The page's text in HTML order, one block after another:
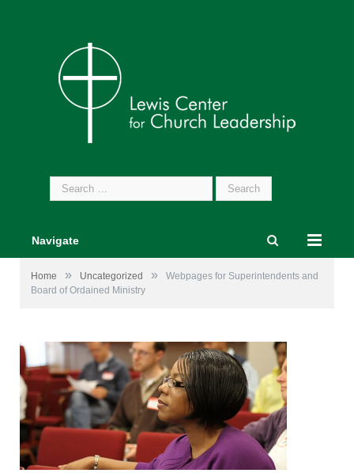
Search
for:
Navigate
Home » Uncategorized »
Webpages for Superintendents and
Board of Ordained Ministry